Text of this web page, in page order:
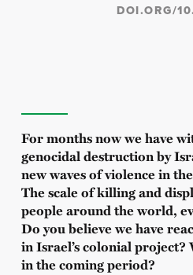
DOI.ORG/
For months now we have
genocidal destruction by
new waves of violence in
The scale of killing and
people around the world,
Do you believe we have
in Israel’s colonial project?
in the coming period?